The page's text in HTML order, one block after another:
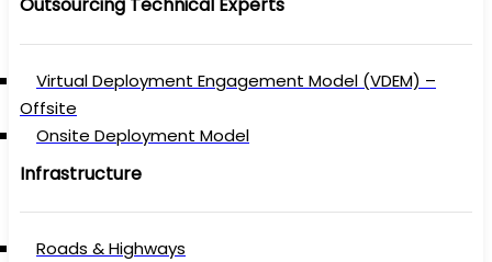
Virtual Deployment Engagement Model (VDEM) –
Offsite
Onsite Deployment Model
Infrastructure
Roads & Highways